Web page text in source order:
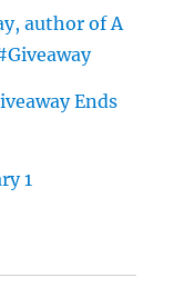
author of A
Ends
1